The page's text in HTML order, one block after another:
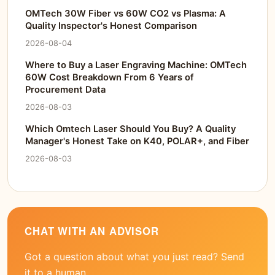
OMTech 30W Fiber vs 60W CO2 vs Plasma: A
Quality Inspector's Honest Comparison
2026-08-04
Where to Buy a Laser Engraving Machine: OMTech
60W Cost Breakdown From 6 Years of
Procurement Data
2026-08-03
Which Omtech Laser Should You Buy? A Quality
Manager's Honest Take on K40, POLAR+, and Fiber
2026-08-03
CHAT WITH AN ADVISOR
Got a question about what you just read? Send